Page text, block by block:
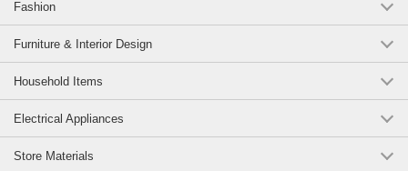
Fashion
Furniture & Interior Design
Household Items
Electrical Appliances
Store Materials